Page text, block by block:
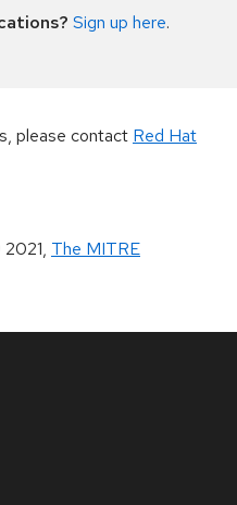
Sign up here.
please contact Red Hat
, The MITRE